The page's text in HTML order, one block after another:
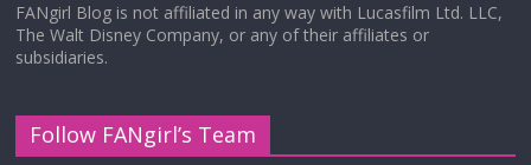
FANgirl Blog is not affiliated in any way with Lucasfilm Ltd. LLC,
The Walt Disney Company, or any of their affiliates or
subsidiaries.
Follow FANgirl’s Team